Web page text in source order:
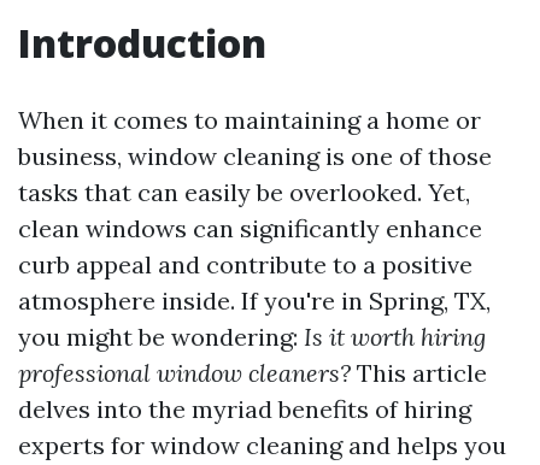
Introduction
When it comes to maintaining a home or
business, window cleaning is one of those
tasks that can easily be overlooked. Yet,
clean windows can significantly enhance
curb appeal and contribute to a positive
atmosphere inside. If you're in Spring, TX,
you might be wondering: Is it worth hiring
professional window cleaners? This article
delves into the myriad benefits of hiring
experts for window cleaning and helps you